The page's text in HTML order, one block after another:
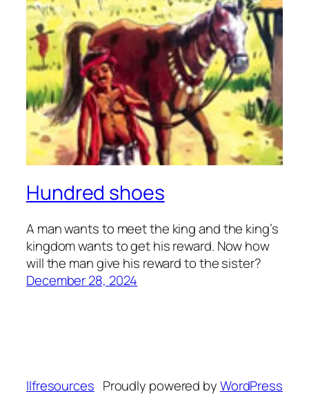
Hundred shoes
A man wants to meet the king and the king’s
kingdom wants to get his reward. Now how
will the man give his reward to the sister?
December 28, 2024
llfresources Proudly powered byWordPress